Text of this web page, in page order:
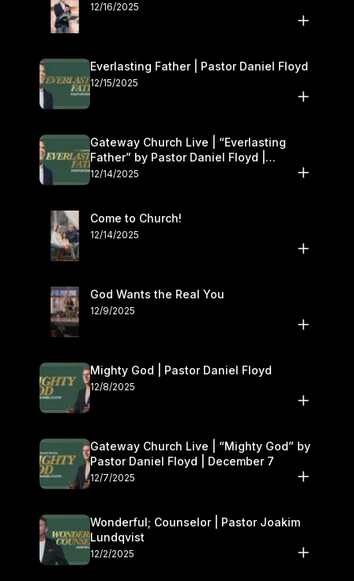
12/16/2025
Everlasting Father | Pastor Daniel Floyd
12/15/2025
Gateway Church Live | “Everlasting
Father” by Pastor Daniel Floyd |
December 13–14
12/14/2025
Come to Church!
12/14/2025
God Wants the Real You
12/9/2025
Mighty God | Pastor Daniel Floyd
12/8/2025
Gateway Church Live | “Mighty God” by
Pastor Daniel Floyd | December 7
12/7/2025
Wonderful; Counselor | Pastor Joakim
Lundqvist
12/2/2025